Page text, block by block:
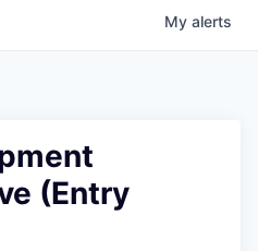
My alerts
(Entry